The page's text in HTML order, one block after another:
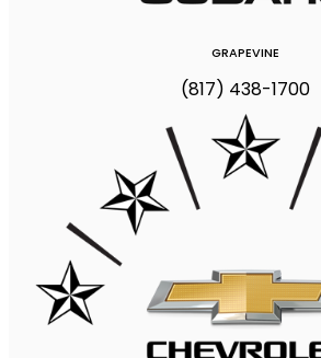
GRAPEVINE
(817) 438-1700